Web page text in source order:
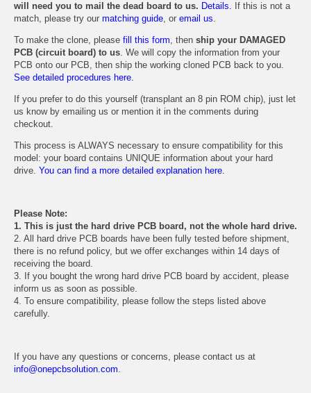
will need you to mail the dead board to us. Details. If this is not a
match, please try our matching guide, or email us.
To make the clone, please fill this form, then ship your DAMAGED
PCB (circuit board) to us. We will copy the information from your
PCB onto our PCB, then ship the working cloned PCB back to you.
See detailed procedures here.
If you prefer to do this yourself (transplant an 8 pin ROM chip), just let
us know by emailing us or mention it in the comments during
checkout.
This process is ALWAYS necessary to ensure compatibility for this
model: your board contains UNIQUE information about your hard
drive. You can find a more detailed explanation here.
Please Note:
1. This is just the hard drive PCB board, not the whole hard drive.
2. All hard drive PCB boards have been fully tested before shipment,
there is no refund policy, but we offer exchanges within 14 days of
receiving the board.
3. If you bought the wrong hard drive PCB board by accident, please
inform us as soon as possible.
4. To ensure compatibility, please follow the steps listed above
carefully.
If you have any questions or concerns, please contact us at
info@onepcbsolution.com.